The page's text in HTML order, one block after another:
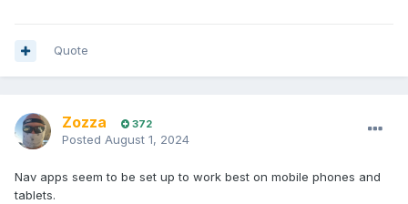
Quote
Zozza 372
Posted August 1, 2024
Nav apps seem to be set up to work best on mobile phones and
tablets.